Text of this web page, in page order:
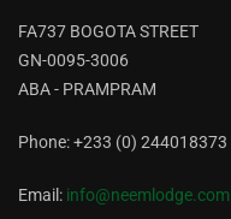
FA737 BOGOTA STREET
GN-0095-3006
ABA - PRAMPRAM
Phone: +233 (0) 244018373
Email: info@neemlodge.com